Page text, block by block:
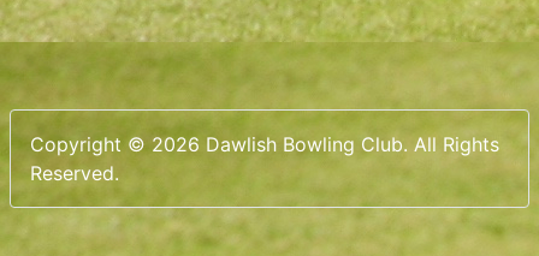
Copyright © 2026 Dawlish Bowling Club. All Rights
Reserved.